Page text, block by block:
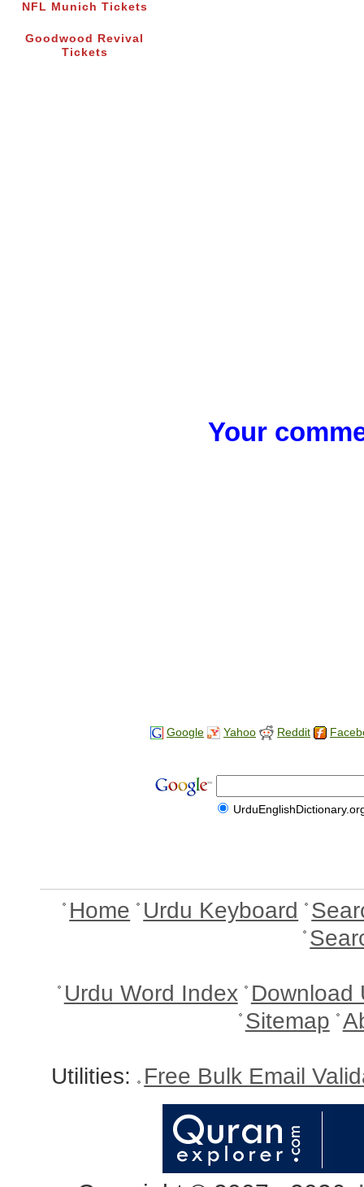
NFL Munich Tickets
Goodwood Revival
Tickets
Your
Google Yahoo Reddit
Home Urdu Keyboard
Urdu Word Index Download
Sitemap
Utilities: Free Bulk Email